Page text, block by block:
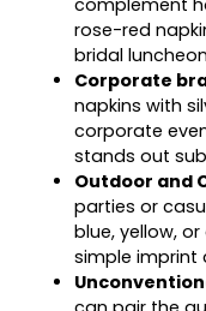
complement
rose-red
bridal
Corporate
napkins with
corporate
stands out
Outdoor and
parties or
blue, yellow,
simple imprint